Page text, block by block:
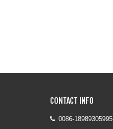
CONTACT INFO
 0086-18989305995